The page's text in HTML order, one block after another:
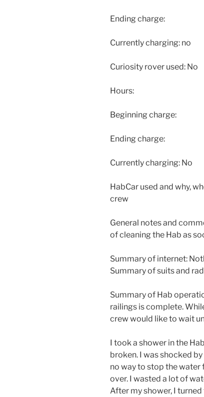
Ending charge:
Currently charging: no
Curiosity rover used: No
Hours:
Beginning charge:
Ending charge:
Currently charging: No
HabCar used and why,
crew
General notes and
of cleaning the Hab as
Summary of internet:
Summary of suits and
Summary of Hab
railings is complete.
crew would like to wait
I took a shower in the
broken. I was shocked
no way to stop the
over. I wasted a lot of
After my shower, I